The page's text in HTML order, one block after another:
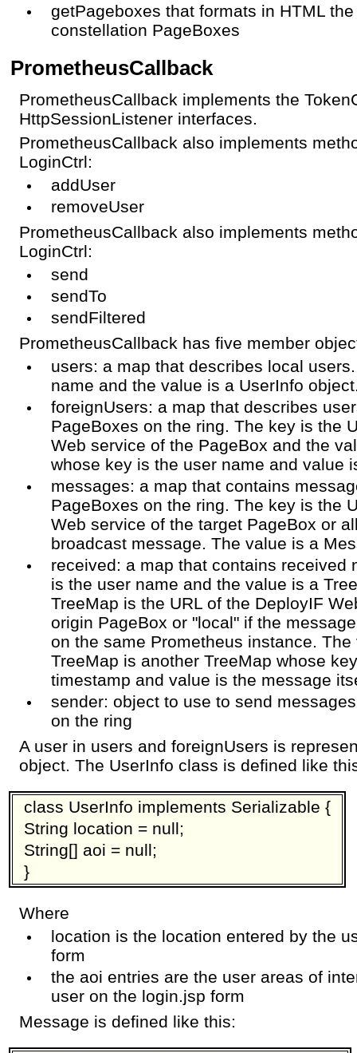
getPageboxes that formats in HTML
constellation PageBoxes
PrometheusCallback
PrometheusCallback implements the
HttpSessionListener interfaces.
PrometheusCallback also implements
LoginCtrl:
addUser
removeUser
PrometheusCallback also implements
LoginCtrl:
send
sendTo
sendFiltered
PrometheusCallback has five member
users: a map that describes local
name and the value is a UserInfo
foreignUsers: a map that describes
PageBoxes on the ring. The key is the
Web service of the PageBox and the
whose key is the user name and value
messages: a map that contains
PageBoxes on the ring. The key is the
Web service of the target PageBox or
broadcast message. The value is a
received: a map that contains received
is the user name and the value is a
TreeMap is the URL of the DeployIF
origin PageBox or "local" if the
on the same Prometheus instance.
TreeMap is another TreeMap whose
timestamp and value is the message
sender: object to use to send
on the ring
A user in users and foreignUsers is
object. The UserInfo class is defined like
class UserInfo implements Serializable {
String location = null;
String[] aoi = null;
}
Where
location is the location entered by the
form
the aoi entries are the user areas of
user on the login.jsp form
Message is defined like this: